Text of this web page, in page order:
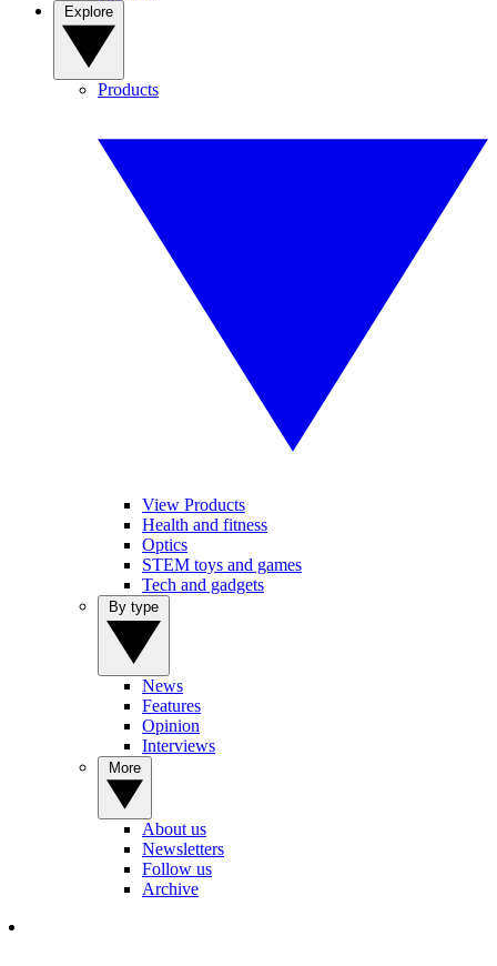
Products
View Products
Health and fitness
Optics
STEM toys and games
Tech and gadgets
News
Features
Opinion
Interviews
About us
Newsletters
Follow us
Archive